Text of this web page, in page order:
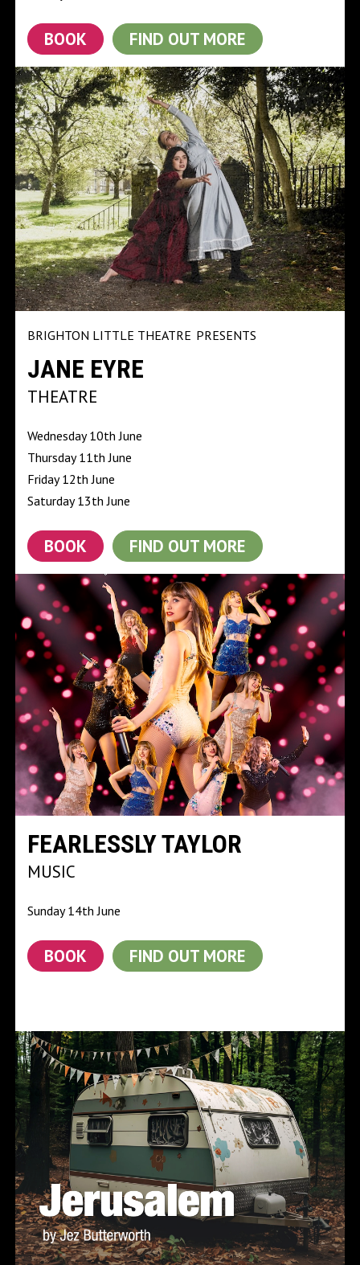
BOOK FIND OUT MORE
BRIGHTON LITTLE THEATRE PRESENTS
JANE EYRE
THEATRE
Wednesday 10th June
Thursday 11th June
Friday 12th June
Saturday 13th June
BOOK FIND OUT MORE
FEARLESSLY TAYLOR
MUSIC
Sunday 14th June
BOOK FIND OUT MORE